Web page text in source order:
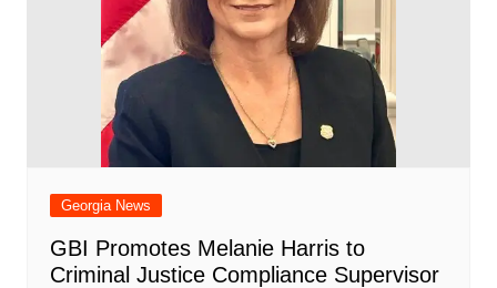
Georgia News
GBI Promotes Melanie Harris to
Criminal Justice Compliance Supervisor